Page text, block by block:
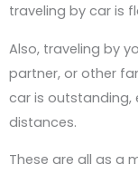
traveling by car is
Also, traveling by
partner, or other
car is outstanding,
distances.
These are all as a